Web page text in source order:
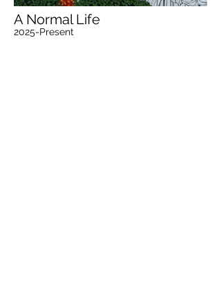
A Normal Life
2025-Present